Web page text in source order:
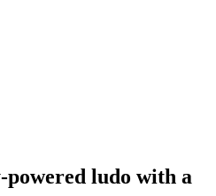
ludo with a